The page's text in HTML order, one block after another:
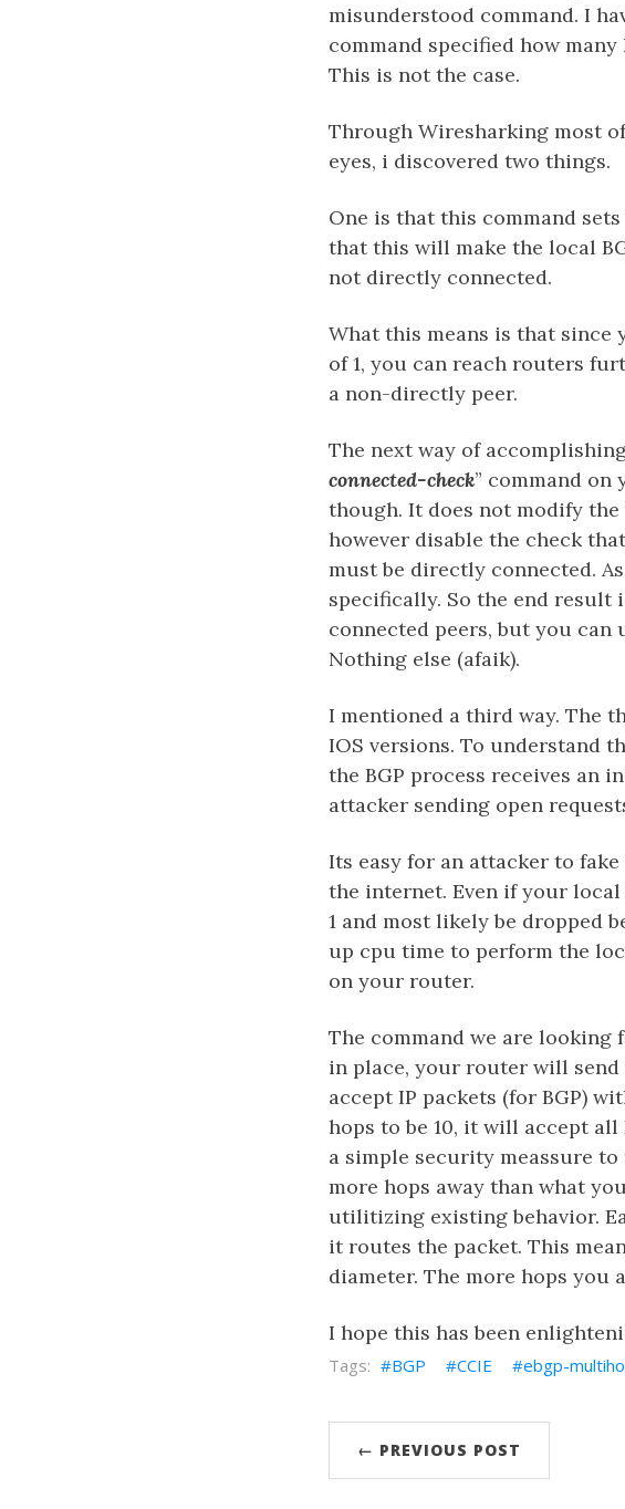
misunderstood command. I
command specified how
This is not the case.
Through Wiresharking most
eyes, i discovered two things.
One is that this command
that this will make the local
not directly connected.
What this means is that
of 1, you can reach routers
a non-directly peer.
The next way of
connected-check” command
though. It does not modify
however disable the check
must be directly connected.
specifically. So the end
connected peers, but you can
Nothing else (afaik).
I mentioned a third way. The
IOS versions. To understand
the BGP process receives an
attacker sending open
Its easy for an attacker to
the internet. Even if your
1 and most likely be dropped
up cpu time to perform the
on your router.
The command we are looking
in place, your router will send
accept IP packets (for BGP)
hops to be 10, it will accept all
a simple security meassure
more hops away than what
utilitizing existing behavior.
it routes the packet. This
diameter. The more hops you
I hope this has been
BGP CCIE ebgp-
← PREVIOUS POST